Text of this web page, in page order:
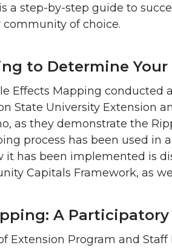
a step-by-step guide to
of choice.
to Determine
Effects Mapping conducted
State University Extension
as they demonstrate the
process has been used in
has been implemented is
Capitals Framework, as
A
Extension Program and